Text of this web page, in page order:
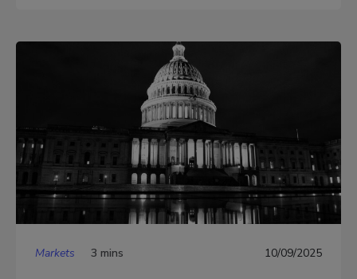
Markets 3 mins 10/09/2025